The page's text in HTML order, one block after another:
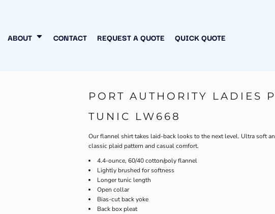
ABOUT CONTACT REQUEST A QUOTE QUICK QUOTE
PORT AUTHORITY LADIES
TUNIC LW668
Our flannel shirt takes laid-back looks to the next level. Ultra soft
classic plaid pattern and casual comfort.
4.4-ounce, 60/40 cotton/poly flannel
Lightly brushed for softness
Longer tunic length
Open collar
Bias-cut back yoke
Back box pleat